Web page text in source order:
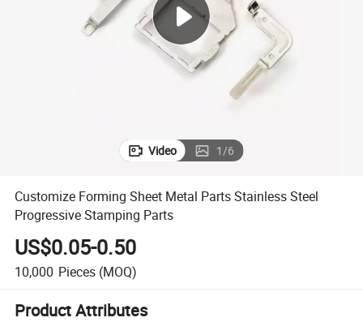
sport shoe
Video 1/6
Customize Forming Sheet Metal Parts Stainless Steel
Progressive Stamping Parts
US$0.05-0.50
10,000 Pieces (MOQ)
Product Attributes